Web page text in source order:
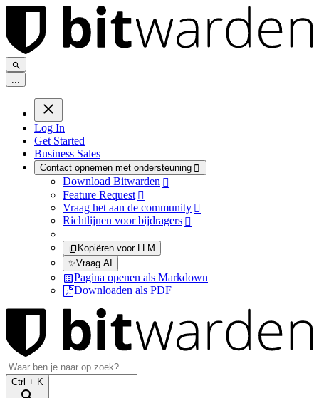
...
Log In
Get Started
Business Sales
Contact opnemen met ondersteuning 
Download Bitwarden 
Feature Request 
Vraag het aan de community 
Richtlijnen voor bijdragers 
Kopiëren voor LLM
✨Vraag AI
Pagina openen als Markdown
Downloaden als PDF
Ctrl + K